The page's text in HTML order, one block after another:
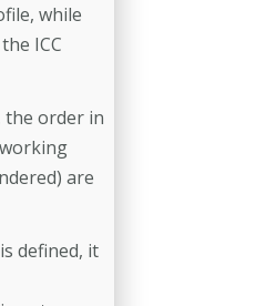
while
ICC
the order in
are
defined, it